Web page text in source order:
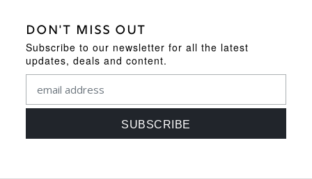
DON'T MISS OUT
Subscribe to our newsletter for all the latest
updates, deals and content.